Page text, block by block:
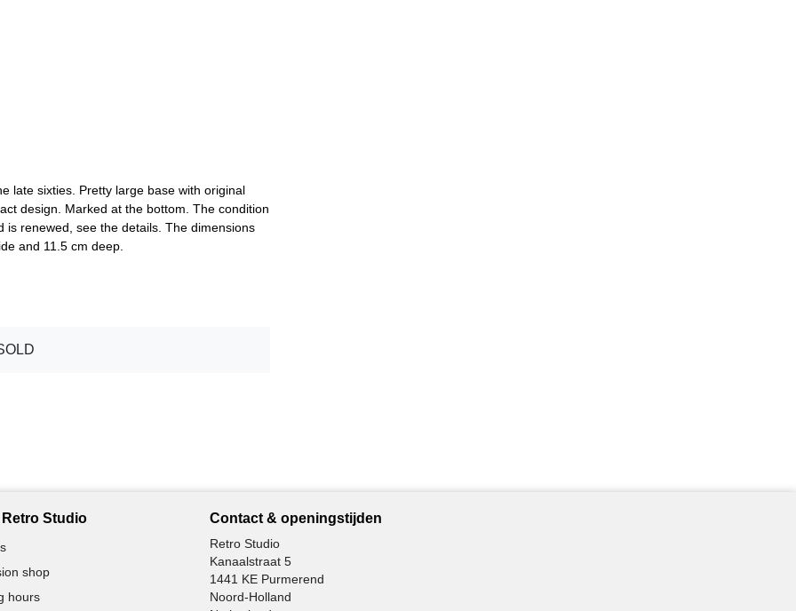
late sixties. Pretty large base with original
design. Marked at the bottom. The condition
renewed, see the details. The dimensions
and 11.5 cm deep.
Studio
shop
hours
Contact & openingstijden
Retro Studio
Kanaalstraat 5
1441 KE Purmerend
Noord-Holland